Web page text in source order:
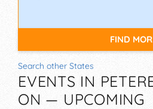
FIND
Search other States
EVENTS IN
ON — UPCOMING